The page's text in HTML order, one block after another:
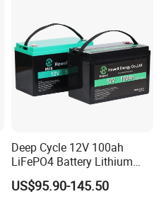
Deep Cycle 12V 100ah
LiFePO4 Battery Lithium
Sodium Ion Battery
Camper/Golf
US$95.90-145.50